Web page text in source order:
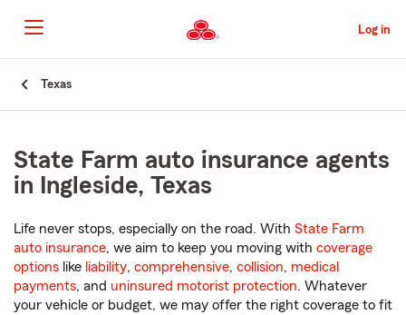
to
Main
Content
Log in
Texas
State Farm auto insurance agents
in Ingleside, Texas
Life never stops, especially on the road. With State Farm
auto insurance, we aim to keep you moving with coverage
options like liability, comprehensive, collision, medical
payments, and uninsured motorist protection. Whatever
your vehicle or budget, we may offer the right coverage to fit